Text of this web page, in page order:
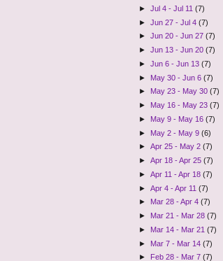
►Jul 4 - Jul 11(7)
►Jun 27 - Jul 4(7)
►Jun 20 - Jun 27(7)
►Jun 13 - Jun 20(7)
►Jun 6 - Jun 13(7)
► May 30 - Jun 6(7)
► May 23 - May 30(7)
► May 16 - May 23(7)
► May 9 - May 16(7)
► May 2 - May 9(6)
►Apr 25 - May 2(7)
►Apr 18 - Apr 25(7)
►Apr 11 - Apr 18(7)
►Apr 4 - Apr 11(7)
► Mar 28 - Apr 4(7)
► Mar 21 - Mar 28(7)
► Mar 14 - Mar 21(7)
► Mar 7 - Mar 14(7)
►
Feb 28 - Mar 7(7)